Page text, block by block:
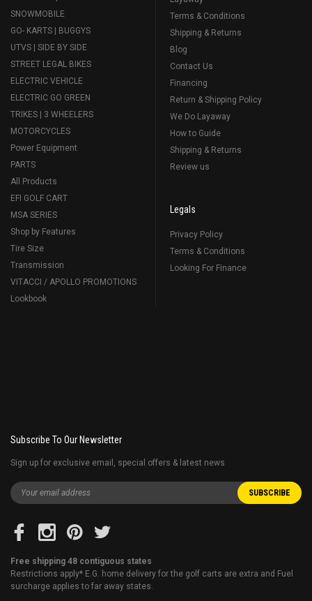
SNOWMOBILE
GO- KARTS | BUGGYS
UTVS | SIDE BY SIDE
STREET LEGAL BIKES
ELECTRIC VEHICLE
ELECTRIC GO GREEN
TRIKES | 3 WHEELERS
MOTORCYCLES
Power Equipment
PARTS
All Products
EFI GOLF CART
MSA SERIES
Shop by Features
Tire Size
Transmission
VITACCI / APOLLO PROMOTIONS
Lookbook
Terms & Conditions
Shipping & Returns
Blog
Contact Us
Financing
Return & Shipping Policy
We Do Layaway
How to Guide
Shipping & Returns
Review us
Legals
Privacy Policy
Terms & Conditions
Looking For Finance
Subscribe To Our Newsletter
Sign up for exclusive email, special offers & latest news
Free shipping 48 contiguous states
Restrictions apply* E.G. home delivery for the golf carts are extra and Fuel
surcharge applies to far away states.